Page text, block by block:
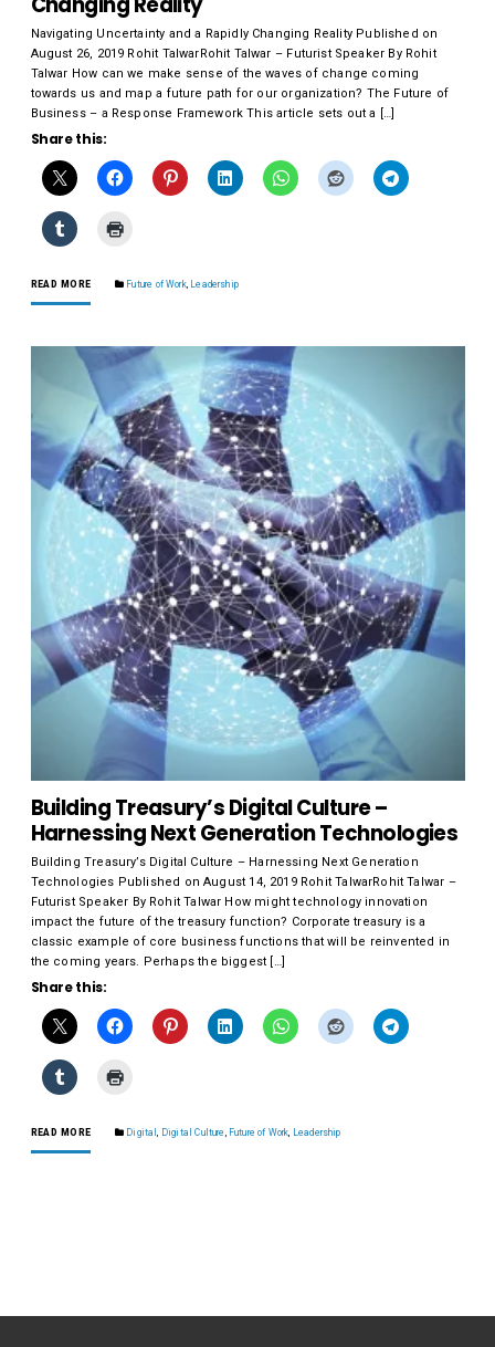
Navigating Uncertainty and a Rapidly Changing Reality Published on
August 26, 2019 Rohit TalwarRohit Talwar – Futurist Speaker By Rohit
Talwar How can we make sense of the waves of change coming
towards us and map a future path for our organization? The Future of
Business – a Response Framework This article sets out a […]
Share this:
READ MORE Future of Work, Leadership
Building Treasury’s Digital Culture –
Harnessing Next Generation Technologies
Building Treasury’s Digital Culture – Harnessing Next Generation
Technologies Published on August 14, 2019 Rohit TalwarRohit Talwar –
Futurist Speaker By Rohit Talwar How might technology innovation
impact the future of the treasury function? Corporate treasury is a
classic example of core business functions that will be reinvented in
the coming years. Perhaps the biggest […]
Share this:
READ MORE Digital Digital Culture Future of Work Leadership